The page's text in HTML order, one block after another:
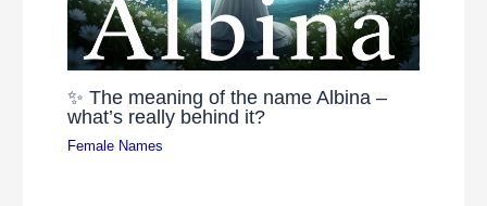
✨ The meaning of the name Albina –
what’s really behind it?
Female Names